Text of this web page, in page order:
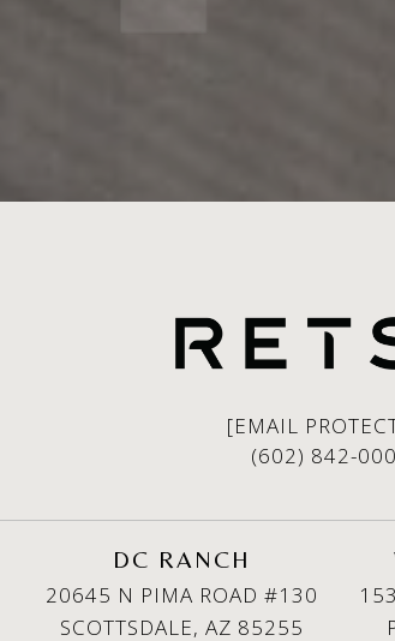
[EMAIL
(602) 842-
DC RANCH
20645 N PIMA ROAD #130
SCOTTSDALE, AZ 85255